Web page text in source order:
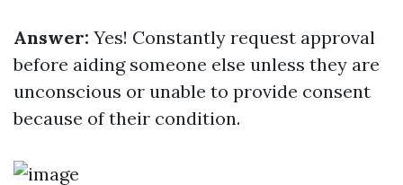
Answer: Yes! Constantly request approval
before aiding someone else unless they are
unconscious or unable to provide consent
because of their condition.